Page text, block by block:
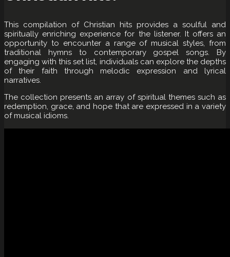
This compilation of Christian hits provides a soulful and
spiritually enriching experience for the listener. It offers an
opportunity to encounter a range of musical styles, from
traditional hymns to contemporary gospel songs. By
engaging with this set list, individuals can explore the depths
of their faith through melodic expression and lyrical
narratives.
The collection presents an array of spiritual themes such as
redemption, grace, and hope that are expressed in a variety
of musical idioms.